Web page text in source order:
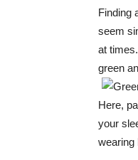
Finding
seem
at
green
Here,
your
wearing